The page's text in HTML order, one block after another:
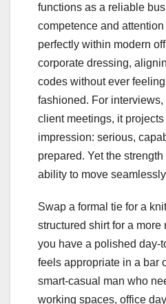
functions as a reliable
competence and
perfectly within modern
corporate dressing,
codes without ever
fashioned. For
client meetings, it
impression: serious,
prepared. Yet the
ability to move
Swap a formal tie for a
structured shirt for a more
you have a polished day-
feels appropriate in a bar
smart-casual man who
working spaces, office